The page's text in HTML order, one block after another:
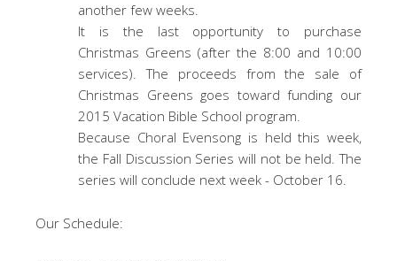
another few weeks.
It is the last opportunity to purchase
Christmas Greens (after the 8:00 and 10:00
services). The proceeds from the sale of
Christmas Greens goes toward funding our
2015 Vacation Bible School program.
Because Choral Evensong is held this week,
the Fall Discussion Series will not be held. The
series will conclude next week - October 16.
Our Schedule: